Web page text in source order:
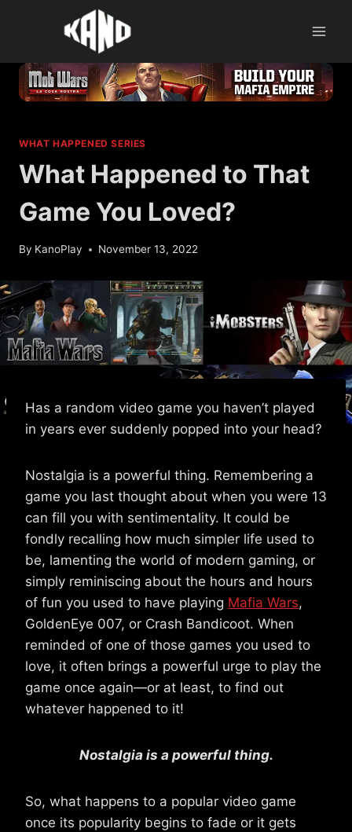
WHAT HAPPENED SERIES
What Happened to That
Game You Loved?
By KanoPlay November 13, 2022
Has a random video game you haven’t played
in years ever suddenly popped into your head?
Nostalgia is a powerful thing. Remembering a
game you last thought about when you were 13
can fill you with sentimentality. It could be
fondly recalling how much simpler life used to
be, lamenting the world of modern gaming, or
simply reminiscing about the hours and hours
of fun you used to have playing Mafia Wars,
GoldenEye 007, or Crash Bandicoot. When
reminded of one of those games you used to
love, it often brings a powerful urge to play the
game once again—or at least, to find out
whatever happened to it!
Nostalgia is a powerful thing.
So, what happens to a popular video game
once its popularity begins to fade or it gets